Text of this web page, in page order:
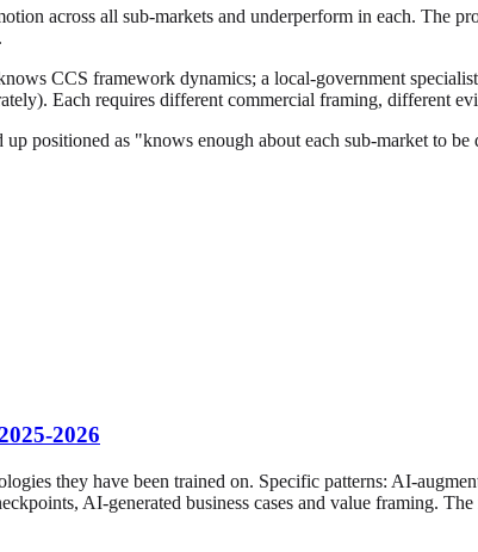
across all sub-markets and underperform in each. The
CCS framework dynamics; a local-government
Each requires different commercial framing, different
positioned as "knows enough about each sub-market to
2026
they have been trained on. Specific patterns: AI-
AI-generated business cases and value framing.